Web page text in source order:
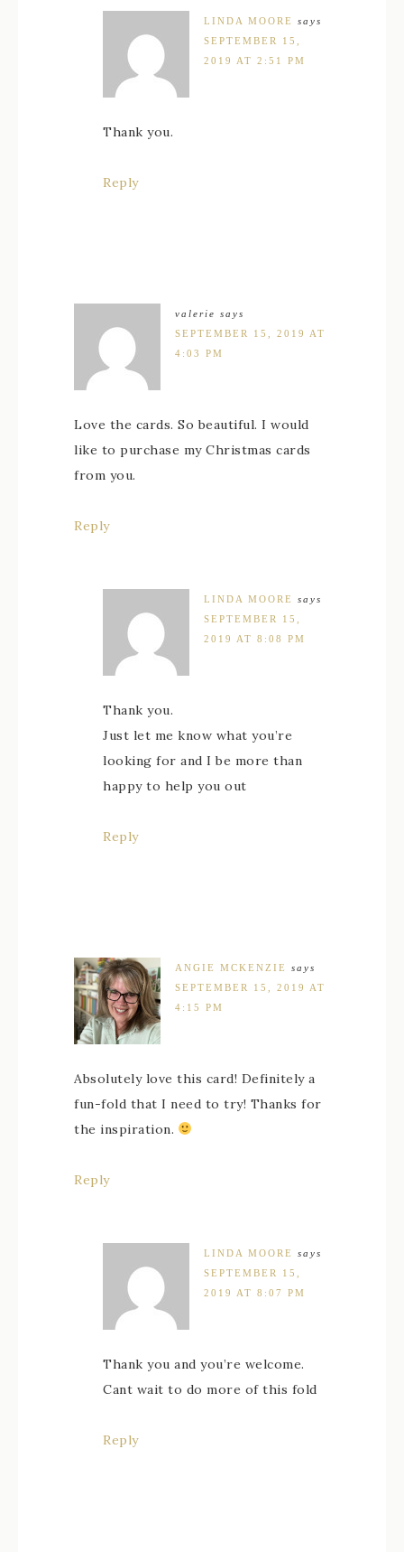
LINDA MOORE
says
SEPTEMBER 15,
2019 AT 2:51 PM
Thank you.
Reply
valerie says
SEPTEMBER 15, 2019 AT
4:03 PM
Love the cards. So beautiful. I would
like to purchase my Christmas cards
from you.
Reply
LINDA MOORE
says
SEPTEMBER 15,
2019 AT 8:08 PM
Thank you.
Just let me know what you’re
looking for and I be more than
happy to help you out
Reply
ANGIE MCKENZIE
says
SEPTEMBER 15, 2019 AT
4:15 PM
Absolutely love this card! Definitely a
fun-fold that I need to try! Thanks for
the inspiration.
Reply
LINDA MOORE
says
SEPTEMBER 15,
2019 AT 8:07 PM
Thank you and you’re welcome.
Cant wait to do more of this fold
Reply